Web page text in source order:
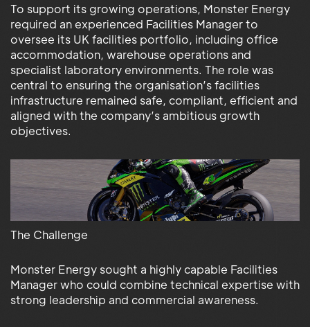
To support its growing operations, Monster Energy
required an experienced Facilities Manager to
oversee its UK facilities portfolio, including office
accommodation, warehouse operations and
specialist laboratory environments. The role was
central to ensuring the organisation’s facilities
infrastructure remained safe, compliant, efficient and
aligned with the company’s ambitious growth
objectives.
The Challenge
Monster Energy sought a highly capable Facilities
Manager who could combine technical expertise with
strong leadership and commercial awareness.